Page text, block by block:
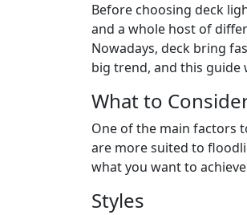
Before choosing deck
and a whole host of
Nowadays, deck bring
big trend, and this guide
What to
One of the main factors
are more suited to
what you want to
Styles